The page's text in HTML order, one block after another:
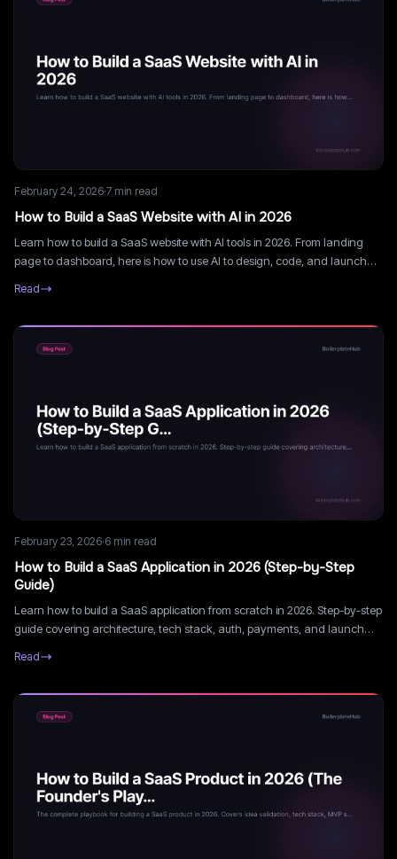
February 24, 2026·7 min read
How to Build a SaaS Website with AI in 2026
Learn how to build a SaaS website with AI tools in 2026. From landing
page to dashboard, here is how to use AI to design, code, and launch
Read
February 23, 2026·6 min read
How to Build a SaaS Application in 2026 (Step-by-Step
Guide)
Learn how to build a SaaS application from scratch in 2026. Step-by-step
guide covering architecture, tech stack, auth, payments, and launch
Read